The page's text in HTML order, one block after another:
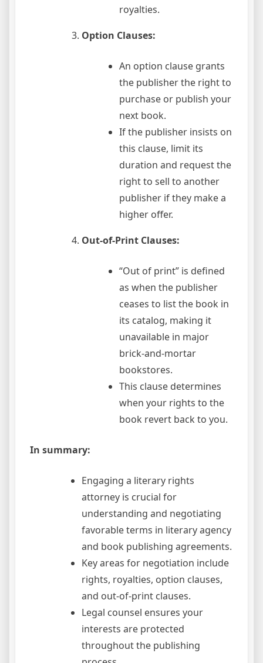
royalties.
Option Clauses:
An option clause grants
the publisher the right to
purchase or publish your
next book.
If the publisher insists on
this clause, limit its
duration and request the
right to sell to another
publisher if they make a
higher offer.
Out-of-Print Clauses:
“Out of print” is defined
as when the publisher
ceases to list the book in
its catalog, making it
unavailable in major
brick-and-mortar
bookstores.
This clause determines
when your rights to the
book revert back to you.
In summary:
Engaging a literary rights
attorney is crucial for
understanding and negotiating
favorable terms in literary agency
and book publishing agreements.
Key areas for negotiation include
rights, royalties, option clauses,
and out-of-print clauses.
Legal counsel ensures your
interests are protected
throughout the publishing